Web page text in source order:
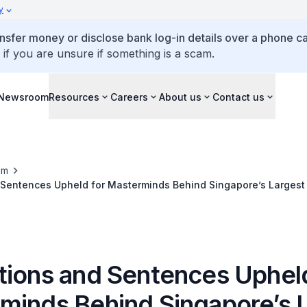
money or disclose bank log-in details over a phone
you are unsure if something is a scam.
Resources Careers About us Contact us
Upheld for Masterminds Behind Singapore’s
and Sentences